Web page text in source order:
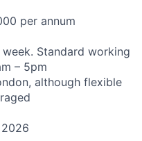
per annum
Standard working
– 5pm
although flexible